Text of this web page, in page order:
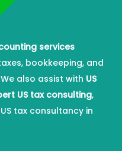
services
bookkeeping, and
also assist with US
US tax consulting,
tax consultancy in